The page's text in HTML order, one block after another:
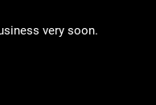
very soon.